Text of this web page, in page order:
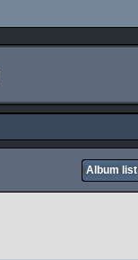
Album list